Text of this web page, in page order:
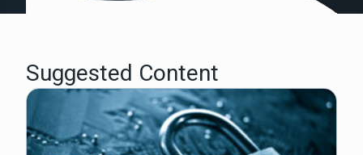
Suggested Content